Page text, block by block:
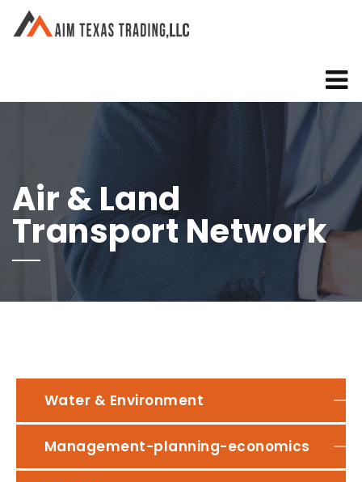
Air & Land
Transport Network
Water & Environment
Management-planning-economics